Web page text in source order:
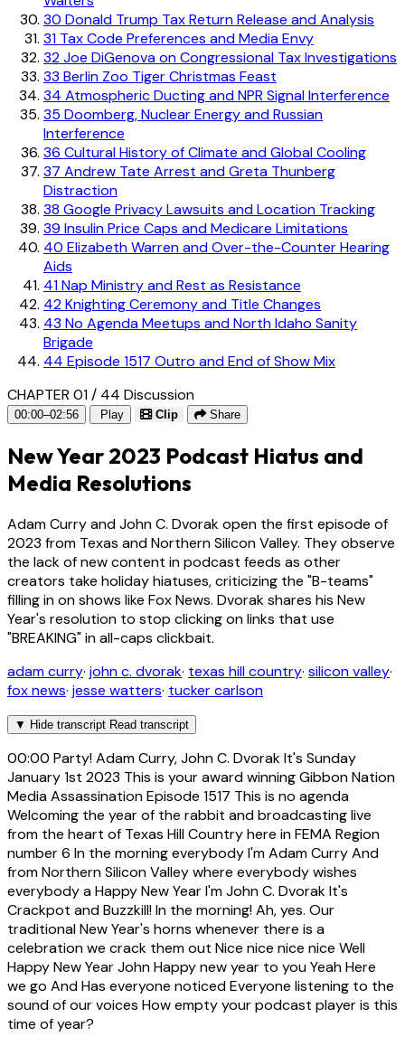
30 Donald Trump Tax Return Release and Analysis
31 Tax Code Preferences and Media Envy
32Joe DiGenova on Congressional Tax Investigations
33 Berlin Zoo Tiger Christmas Feast
34 Atmospheric Ducting and NPR Signal Interference
35 Doomberg, Nuclear Energy and Russian
Interference
36 Cultural History of Climate and Global Cooling
37 Andrew Tate Arrest and Greta Thunberg
Distraction
38 Google Privacy Lawsuits and Location Tracking
39 Insulin Price Caps and Medicare Limitations
40 Elizabeth Warren and Over-the-Counter Hearing
Aids
41Nap Ministry and Rest as Resistance
42Knighting Ceremony and Title Changes
43 No Agenda Meetups and North Idaho Sanity
Brigade
44 Episode 1517 Outro and End of Show Mix
CHAPTER 01 / 44 Discussion
00:00–02:56 Play Clip Share
New Year 2023 Podcast Hiatus and
Media Resolutions
Adam Curry and John C. Dvorak open the first episode of
2023 from Texas and Northern Silicon Valley. They observe
the lack of new content in podcast feeds as other
creators take holiday hiatuses, criticizing the "B-teams"
filling in on shows like Fox News. Dvorak shares his New
Year's resolution to stop clicking on links that use
"BREAKING" in all-caps clickbait.
adam curry· john c. dvorak· texas hill country· silicon valley·
fox news· jesse watters· tucker carlson
▼ Hide transcript Read transcript
00:00 Party! Adam Curry, John C. Dvorak It's Sunday
January 1st 2023 This is your award winning Gibbon Nation
Media Assassination Episode 1517 This is no agenda
Welcoming the year of the rabbit and broadcasting live
from the heart of Texas Hill Country here in FEMA Region
number 6 In the morning everybody I'm Adam Curry And
from Northern Silicon Valley where everybody wishes
everybody a Happy New Year I'm John C. Dvorak It's
Crackpot and Buzzkill! In the morning! Ah, yes. Our
traditional New Year's horns whenever there is a
celebration we crack them out Nice nice nice nice Well
Happy New Year John Happy new year to you Yeah Here
we go And Has everyone noticed Everyone listening to the
sound of our voices How empty your podcast player is this
time of year?